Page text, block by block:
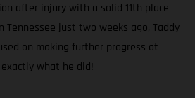
after injury with a solid 11th place
Tennessee just two weeks ago, Taddy
on making further progress at
what he did!